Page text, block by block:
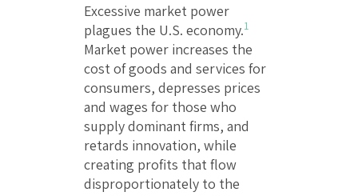
Excessive market power
plagues the U.S. economy.1
Market power increases the
cost of goods and services for
consumers, depresses prices
and wages for those who
supply dominant firms, and
retards innovation, while
creating profits that flow
disproportionately to the